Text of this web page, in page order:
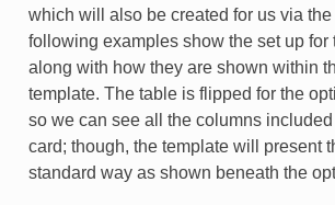
which will also be created for us via
following examples show the set up for
along with how they are shown within
template. The table is flipped for the
so we can see all the columns
card; though, the template will present
standard way as shown beneath the